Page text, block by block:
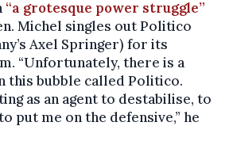
“a grotesque power struggle”
Michel singles out Politico
Axel Springer) for its
“Unfortunately, there is a
this bubble called Politico.
as an agent to destabilise, to
put me on the defensive,” he